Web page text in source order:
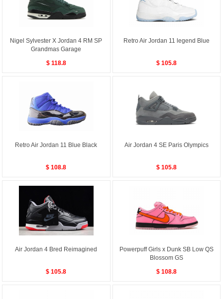
Nigel Sylvester X Jordan 4 RM SP
Grandmas Garage
$ 118.8
Retro Air Jordan 11 legend Blue
$ 105.8
Retro Air Jordan 11 Blue Black
$ 108.8
Air Jordan 4 SE Paris Olympics
$ 105.8
Air Jordan 4 Bred Reimagined
$ 105.8
Powerpuff Girls x Dunk SB Low QS
Blossom GS
$ 108.8